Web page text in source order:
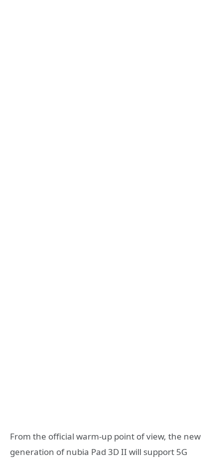
From the official warm-up point of view, the new
generation of nubia Pad 3D II will support 5G